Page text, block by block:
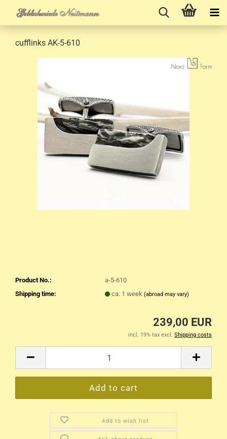
cufflinks AK-5-610
Product No.:
a-5-610
Shipping time:
ca. 1 week (abroad may vary)
239,00 EUR
incl. 19% tax excl. Shipping costs
Add to wish list